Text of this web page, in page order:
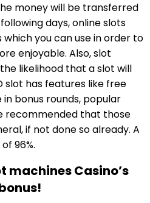
money will be transferred
days, online slots
you can use in order to
enjoyable. Also, slot
likelihood that a slot will
slot has features like free
bonus rounds, popular
recommended that those
if not done so already. A
96%.
machines Casino’s